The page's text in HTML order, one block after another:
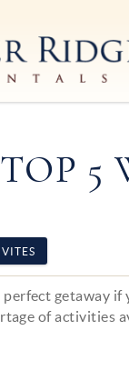
TOP 5
perfect getaway
of activities